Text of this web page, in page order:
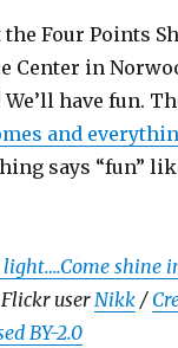
Four Points
Center in
We’ll have fun.
and
says “fun”
shine
user Nikk /
BY-2.0